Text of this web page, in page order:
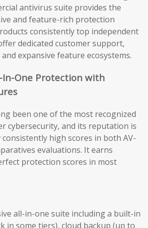
antivirus suite provides the
and feature-rich protection
consistently top independent
dedicated customer support,
expansive feature ecosystems.
In-One Protection with
been one of the most recognized
cybersecurity, and its reputation is
high scores in both AV-
evaluations. It earns
protection scores in most
all-in-one suite including a built-in
in some tiers), cloud backup (up to